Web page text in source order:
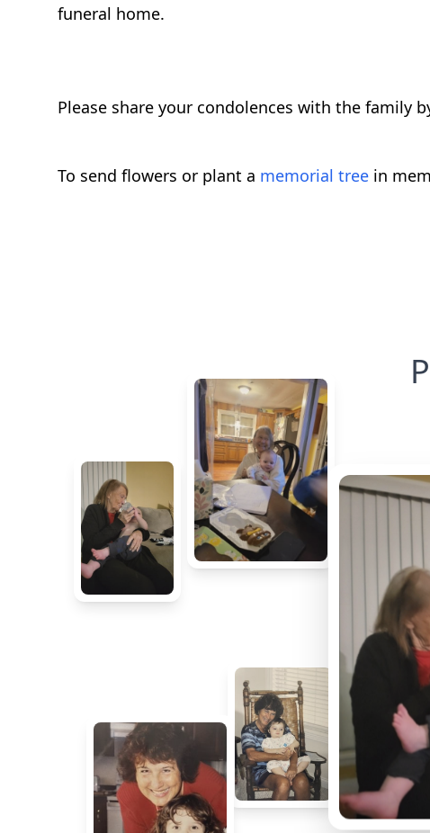
funeral home.
Please share your condolences with the family
To send flowers or plant a memorial tree in